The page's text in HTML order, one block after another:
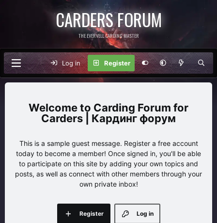
CARDERS FORUM
THE EVERVELL CARDING MASTER
Log in Register
Carding Forum for
Carders | Кардинг форум
This is a sample guest message. Register a free account
today to become a member! Once signed in, you'll be able
to participate on this site by adding your own topics and
posts, as well as connect with other members through your
own private inbox!
Log in
Register